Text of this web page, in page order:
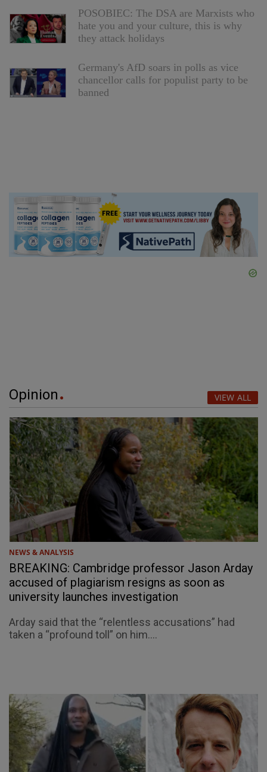
POSOBIEC: The DSA are Marxists who
hate you and your culture, this is why
they attack holidays
Germany's AfD soars in polls as vice
chancellor calls for populist party to be
banned
Opinion VIEW ALL
NEWS & ANALYSIS
BREAKING: Cambridge professor Jason Arday
accused of plagiarism resigns as soon as
university launches investigation
Arday said that the “relentless accusations” had
taken a “profound toll” on him....